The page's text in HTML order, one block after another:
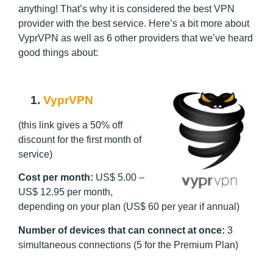
anything! That’s why it is considered the best VPN
provider with the best service. Here’s a bit more about
VyprVPN as well as 6 other providers that we’ve heard
good things about:
1. VyprVPN
(this link gives a 50% off
discount for the first month of
service)
Cost per month: US$ 5.00 –
US$ 12.95 per month,
depending on your plan (US$ 60 per year if annual)
Number of devices that can connect at once: 3
simultaneous connections (5 for the Premium Plan)